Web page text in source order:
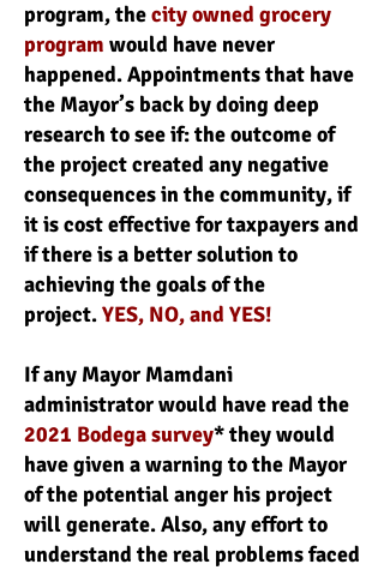
program, thecity owned grocery
program would have never
happened. Appointments that have
the Mayor’s back by doing deep
research to see if: the outcome of
the project created any negative
consequences in the community, if
it is cost effective for taxpayers and
if there is a better solution to
achieving the goals of the
project.YES, NO, and YES!
If any Mayor Mamdani
administrator would have read the
2021 Bodega survey* they would
have given a warning to the Mayor
of the potential anger his project
will generate. Also, any effort to
understand the real problems faced